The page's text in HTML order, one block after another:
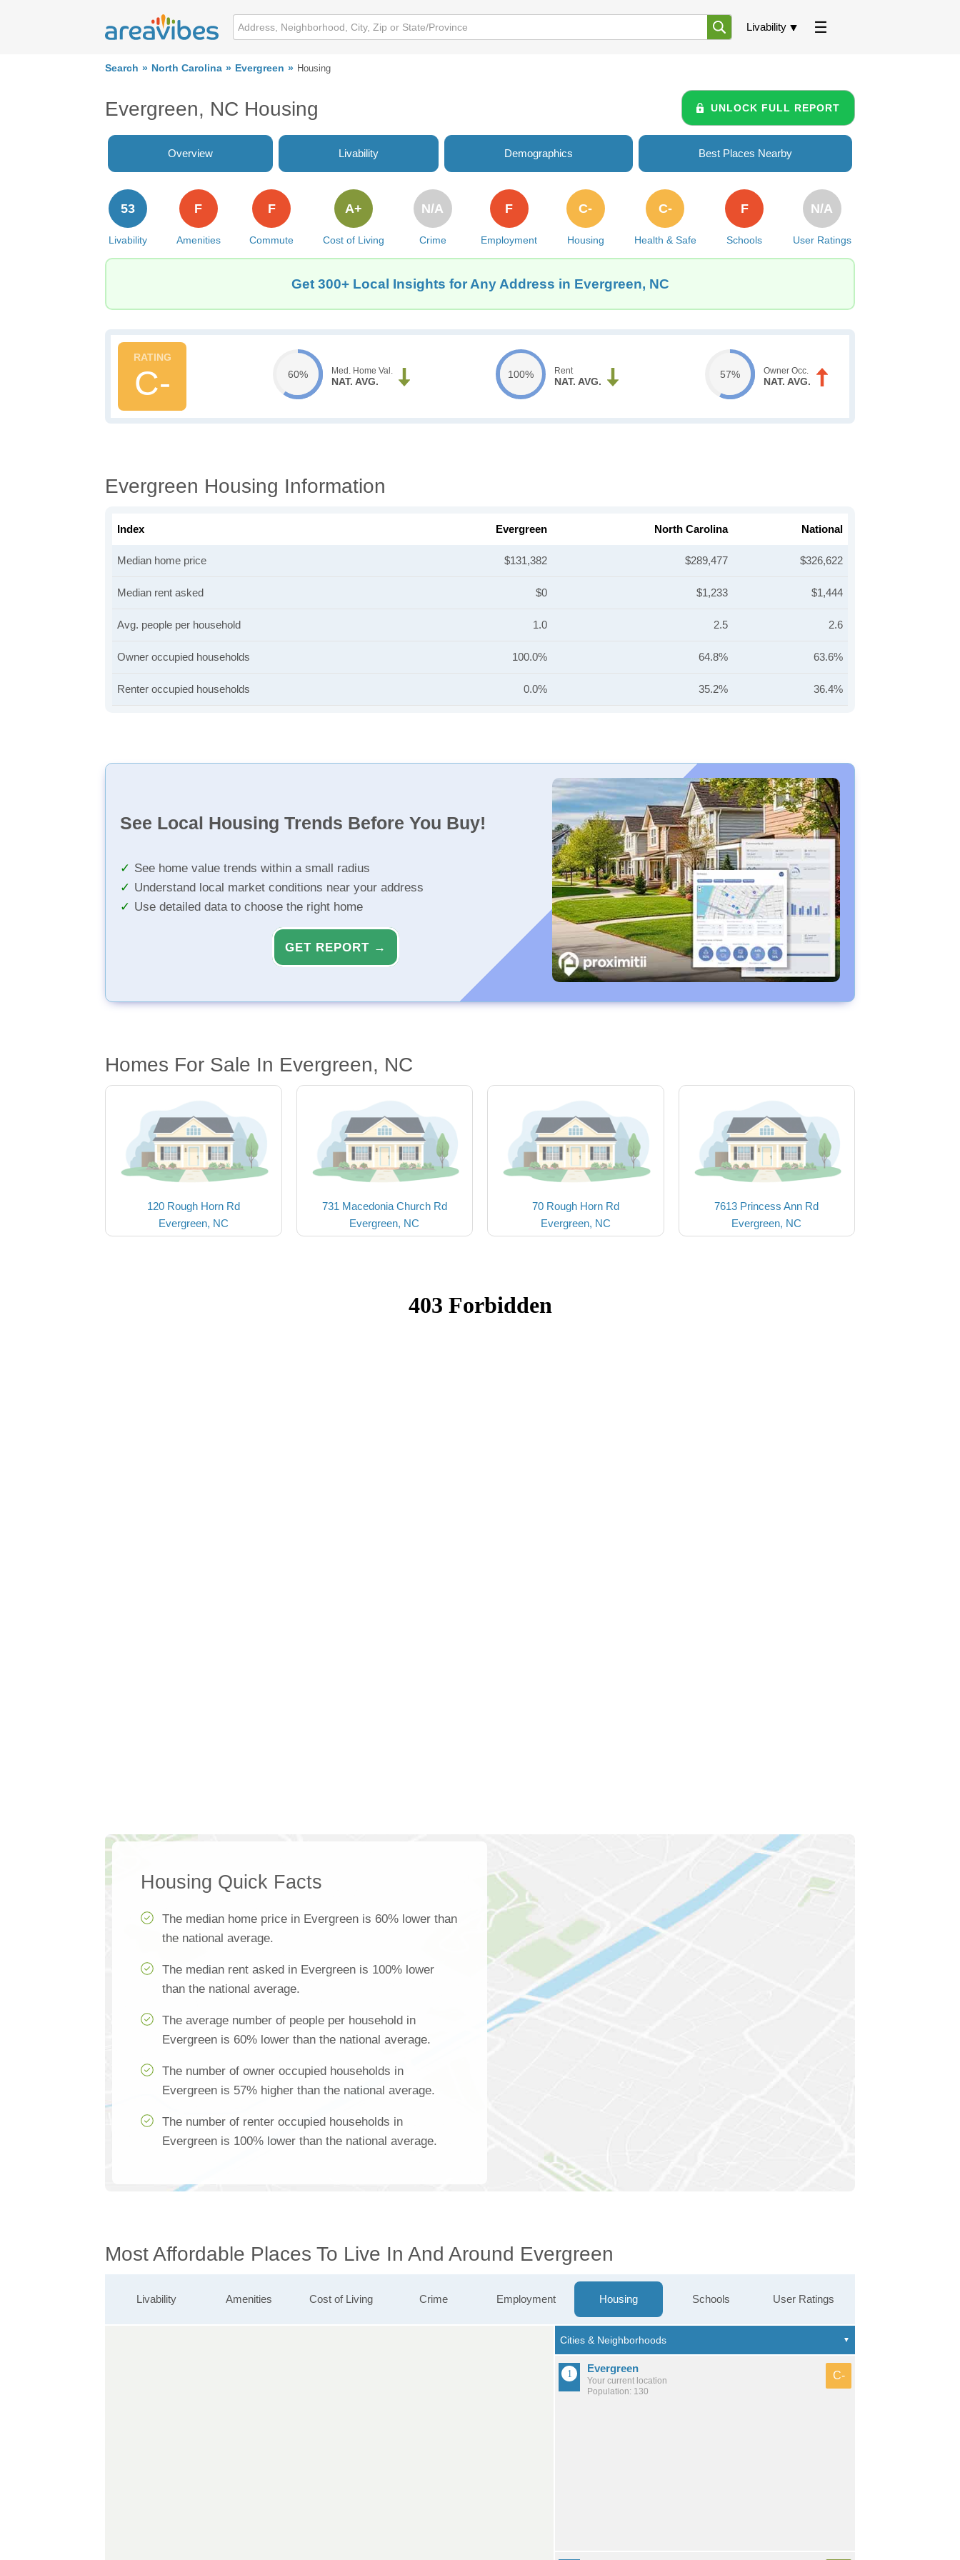
Livability
Search North Carolina Evergreen Housing
Evergreen, NC Housing UNLOCK FULL REPORT
Overview Livability Demographics Best Places Nearby
Livability
53
Amenities
F
Commute
F
Cost of Living
A+
Crime
N/A
Employment
F
Housing
C-
Health & Safe
C-
Schools
F
User Ratings
N/A
Get 300+ Local Insights for Any Address in Evergreen, NC
C- 60% Med. Home Val.
NAT. AVG.
100% Rent
NAT. AVG.
57% Owner Occ.
NAT. AVG.
Evergreen Housing Information
Index Evergreen North Carolina National
Median home price $131,382 $289,477 $326,622
Median rent asked $0 $1,233 $1,444
Avg. people per household 1.0 2.5 2.6
Owner occupied households 100.0% 64.8% 63.6%
Renter occupied households 0.0% 35.2% 36.4%
See Local Housing Trends Before You Buy!
See home value trends within a small radius
Understand local market conditions near your address
Use detailed data to choose the right home
GET REPORT →
Homes For Sale In Evergreen, NC
120 Rough Horn Rd
Evergreen, NC
731 Macedonia Church Rd
Evergreen, NC
70 Rough Horn Rd
Evergreen, NC
7613 Princess Ann Rd
Evergreen, NC
Housing Quick Facts
The median home price in Evergreen is 60% lower than
the national average.
The median rent asked in Evergreen is 100% lower
than the national average.
The average number of people per household in
Evergreen is 60% lower than the national average.
The number of owner occupied households in
Evergreen is 57% higher than the national average.
The number of renter occupied households in
Evergreen is 100% lower than the national average.
Most Affordable Places To Live In And Around Evergreen
Livability Amenities Cost of Living Crime Employment Housing Schools User Ratings
Evergreen
Your current location
Population: 130
C-